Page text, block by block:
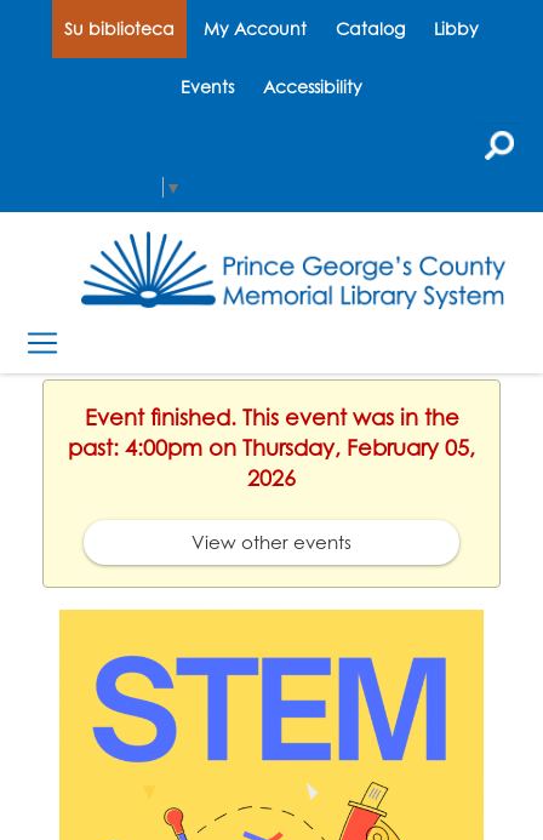
Su biblioteca My Account Catalog Libby
Events Accessibility
▼
Event finished. This event was in the
past: 4:00pm on Thursday, February 05,
2026
View other events